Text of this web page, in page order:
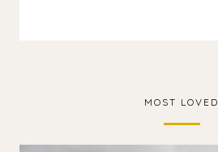
MOST LOVED